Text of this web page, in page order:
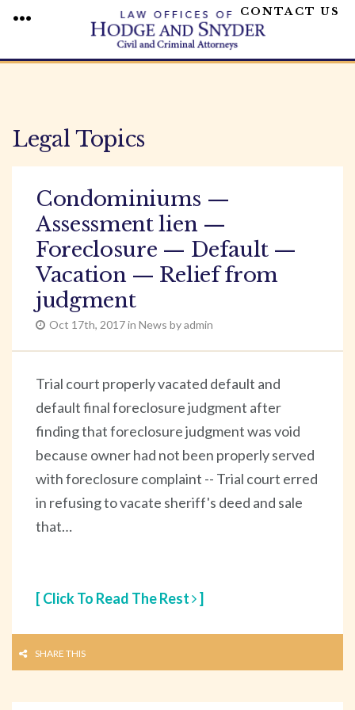
content
CONTACT US
Legal Topics
Condominiums —
Assessment lien —
Foreclosure — Default —
Vacation — Relief from
judgment
Oct 17th, 2017 in News by admin
Trial court properly vacated default and
default final foreclosure judgment after
finding that foreclosure judgment was void
because owner had not been properly served
with foreclosure complaint -- Trial court erred
in refusing to vacate sheriff's deed and sale
that…
[ Click To Read The Rest ]
SHARE THIS